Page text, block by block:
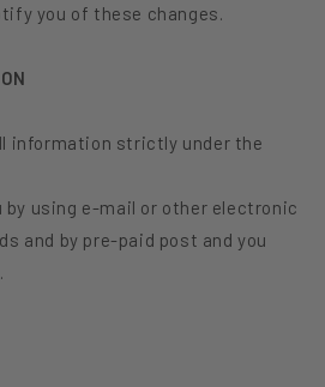
you of these changes.
information strictly under the
by using e-mail or other electronic
and by pre-paid post and you